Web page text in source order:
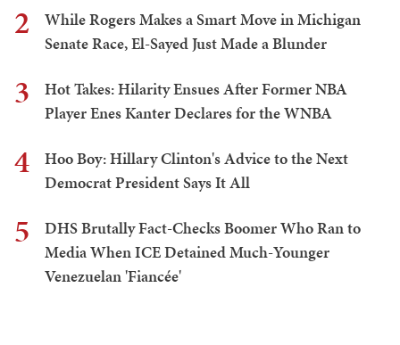
2
While Rogers Makes a Smart Move in Michigan
Senate Race, El-Sayed Just Made a Blunder
3
Hot Takes: Hilarity Ensues After Former NBA
Player Enes Kanter Declares for the WNBA
4
Hoo Boy: Hillary Clinton's Advice to the Next
Democrat President Says It All
5
DHS Brutally Fact-Checks Boomer Who Ran to
Media When ICE Detained Much-Younger
Venezuelan 'Fiancée'